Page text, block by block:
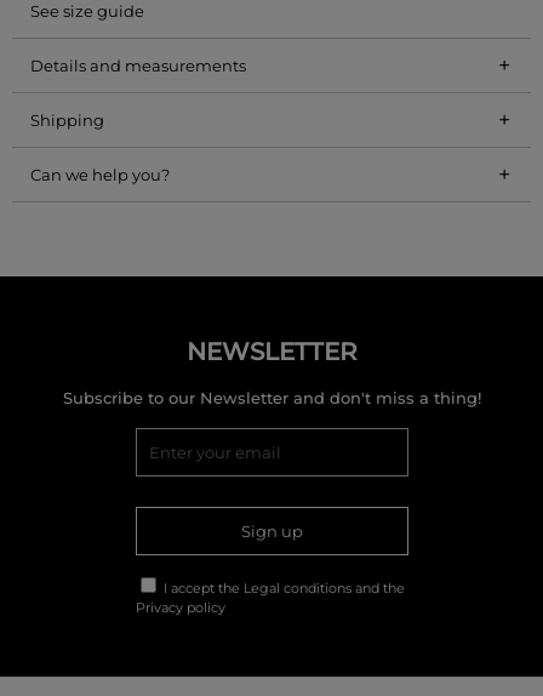
See size guide
Details and measurements +
Shipping +
Can we help you? +
NEWSLETTER
Subscribe to our Newsletter and don't miss a thing!
Sign up
I accept the Legal conditions and the
Privacy policy